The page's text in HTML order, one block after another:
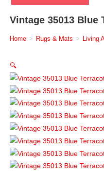
Vintage 35013 Blue
Home > Rugs & Mats > Living
🔍